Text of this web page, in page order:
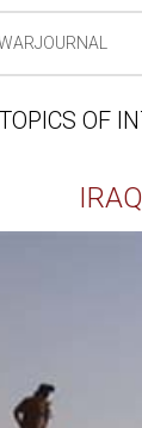
TOPICS OF
IRAQ